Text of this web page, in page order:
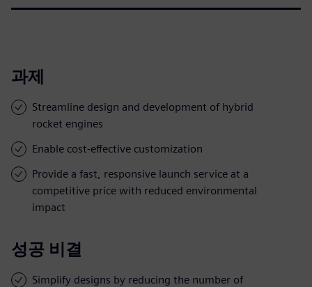
과제
Streamline design and development of hybrid
rocket engines
Enable cost-effective customization
Provide a fast, responsive launch service at a
competitive price with reduced environmental
impact
성공 비결
Simplify designs by reducing the number of